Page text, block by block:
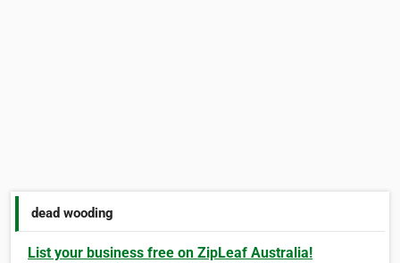
dead wooding
List your business free on ZipLeaf Australia!